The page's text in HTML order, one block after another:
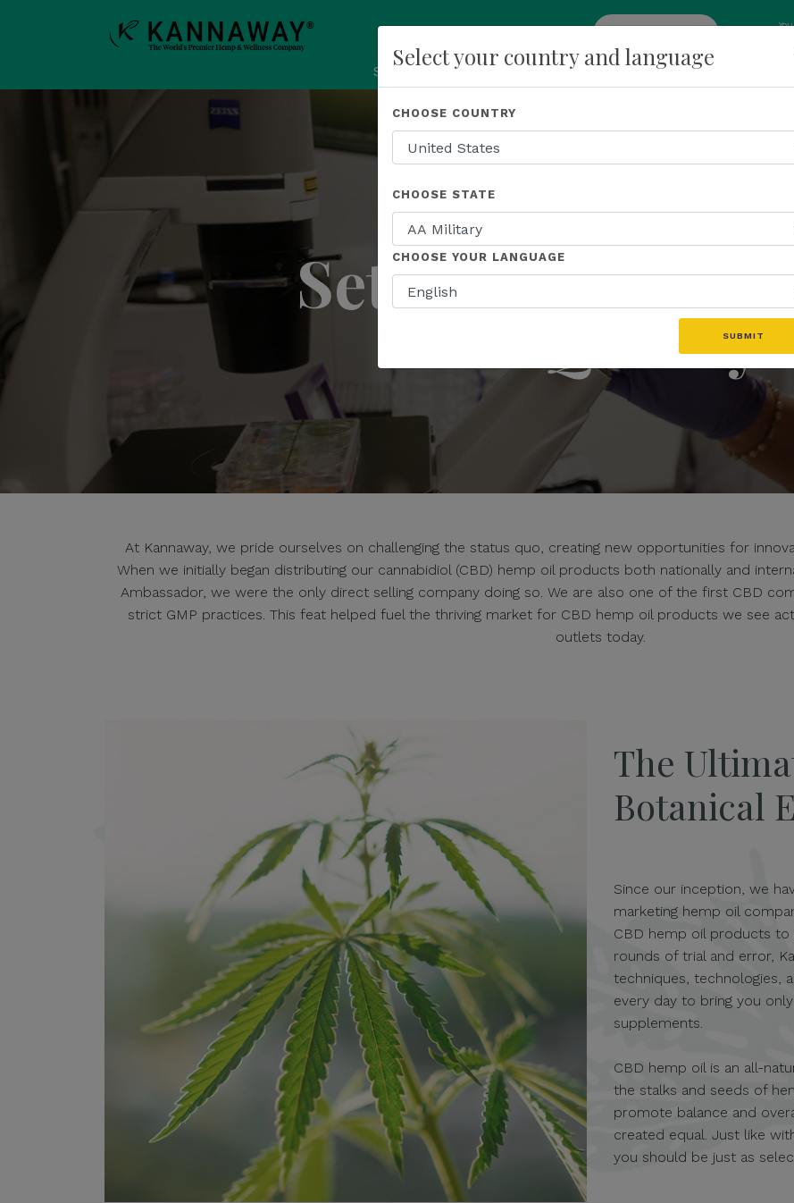
add
Shop About Us Recognition Opportunity
TRIPLE LAB TESTED™
Setting the
for Quality
At Kannaway, we pride ourselves on challenging the status quo, creating new opportunities for
When we initially began distributing our cannabidiol (CBD) hemp oil products both nationally and
Ambassador, we were the only direct selling company doing so. We are also one of the first CBD
strict GMP practices. This feat helped fuel the thriving market for CBD hemp oil products we see
outlets today.
The
Botanical
Since our inception, we
marketing hemp oil
CBD hemp oil products to
rounds of trial and error,
techniques, technologies,
every day to bring you
supplements.
CBD hemp oil is an all-
the stalks and seeds of
promote balance and
created equal. Just like
you should be just as
Select your country and language
CHOOSE COUNTRY
CHOOSE STATE
CHOOSE YOUR LANGUAGE
SUBMIT